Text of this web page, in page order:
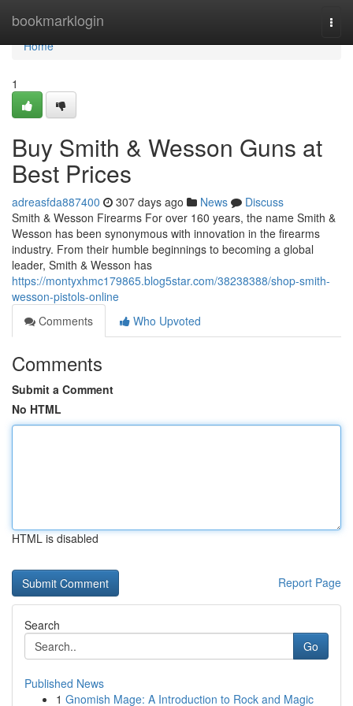
bookmarklogin
Home
Home
1
Buy Smith & Wesson Guns at
Best Prices
adreasfda887400 307 days ago News
Discuss
Smith & Wesson Firearms For over 160 years, the name Smith &
Wesson has been synonymous with innovation in the firearms
industry. From their humble beginnings to becoming a global
leader, Smith & Wesson has
https://montyxhmc179865.blog5star.com/38238388/shop-smith-
wesson-pistols-online
Comments
Who Upvoted
Comments
Submit a Comment
No HTML
HTML is disabled
Report Page
Search
Go
Published News
1 Gnomish Mage: A Introduction to Rock and Magic